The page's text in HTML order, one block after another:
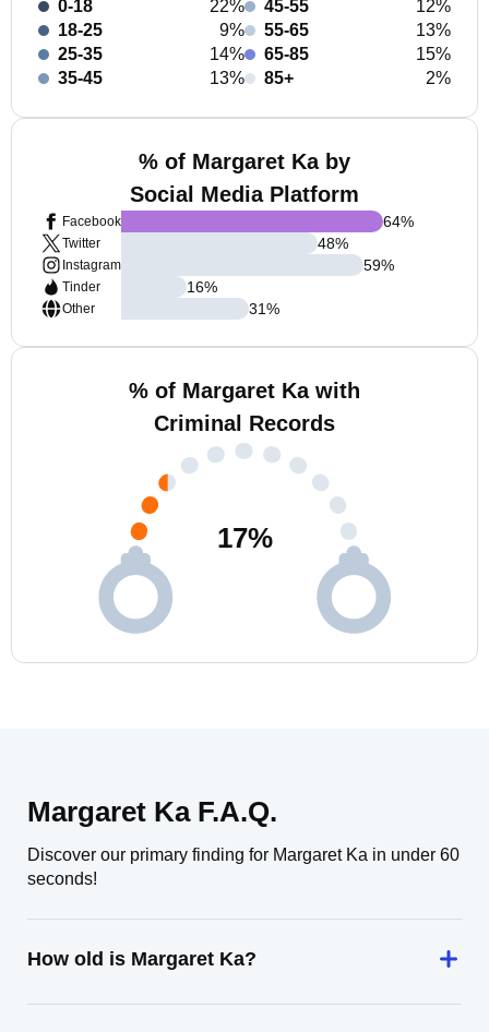
0-18
22%
18-25
9%
25-35
14%
35-45
13%
45-55
12%
55-65
13%
65-85
15%
85+
2%
% of Margaret Ka by
Social Media Platform
Facebook
Twitter
Instagram
Tinder
Other
64%
48%
59%
16%
31%
% of Margaret Ka with
Criminal Records
17%
Margaret Ka F.A.Q.
Discover our primary finding for Margaret Ka in under 60
seconds!
How old is Margaret Ka?